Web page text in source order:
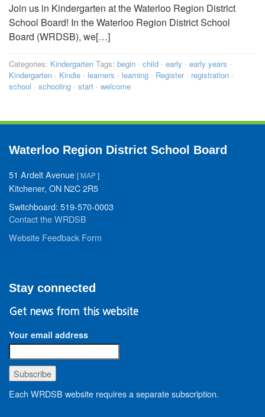
Join us in Kindergarten at the Waterloo Region District
School Board! In the Waterloo Region District School
Board (WRDSB), we[…]
Categories: Kindergarten Tags: begin · child · early · early years ·
Kindergarten · Kindie · learners · learning · Register· registration ·
school · schooling · start · welcome
Waterloo Region District School Board
51 Ardelt Avenue [MAP ]
Kitchener, ON N2C 2R5
Switchboard: 519-570-0003
Contact the WRDSB
Website Feedback Form
Stay connected
Get news from this website
Your email address
Each WRDSB website requires a separate subscription.